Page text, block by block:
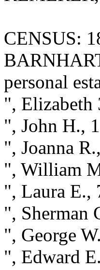
CENSUS:
personal
", Elizabeth
", John H.,
", Joanna
", William
", Laura E.,
", Sherman
", George
", Edward